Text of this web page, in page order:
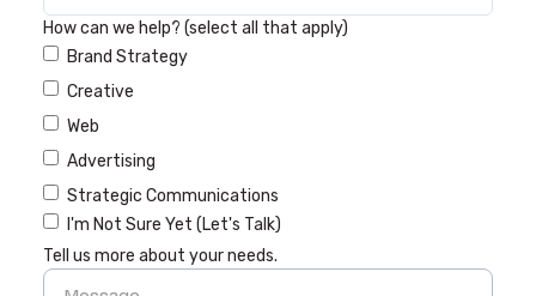
How can we help? (select all that apply)
Brand Strategy
Creative
Web
Advertising
Strategic Communications
I'm Not Sure Yet (Let's Talk)
Tell us more about your needs.